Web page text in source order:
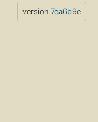
version 7ea6b9e